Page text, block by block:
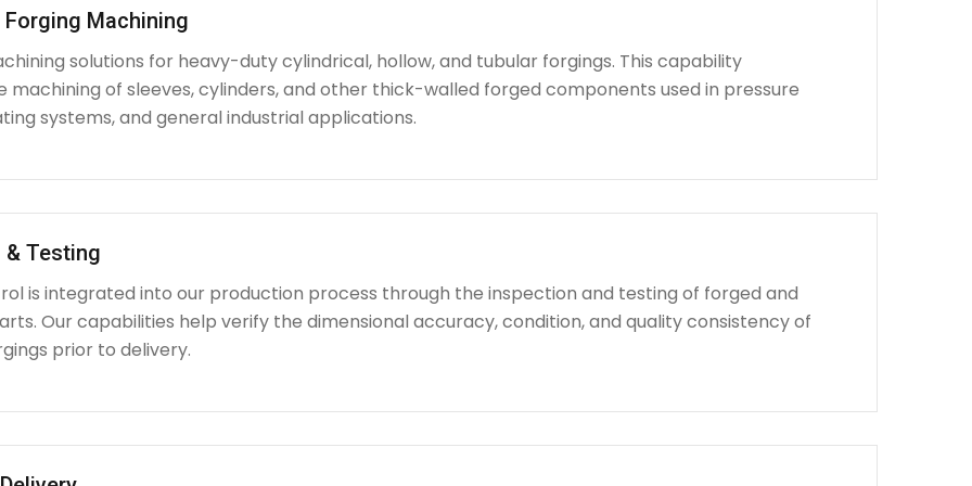
Machining
solutions for heavy-duty cylindrical, hollow, and tubular forgings. This capability
machining of sleeves, cylinders, and other thick-walled forged components used in pressure
systems, and general industrial applications.
Testing
is integrated into our production process through the inspection and testing of forged and
Our capabilities help verify the dimensional accuracy, condition, and quality consistency of
prior to delivery.